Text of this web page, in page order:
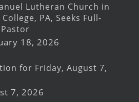
Lutheran Church in
PA, Seeks Full-
18, 2026
for Friday, August 7,
7, 2026